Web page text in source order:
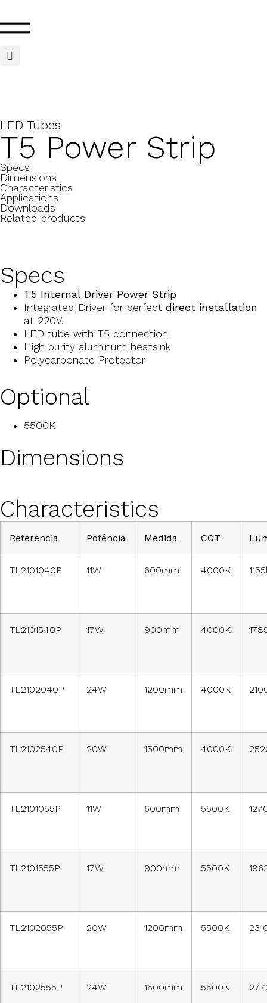
LED Tubes
T5 Power Strip
Specs
Dimensions
Characteristics
Applications
Downloads
Related products
Specs
T5 Internal Driver Power Strip
Integrated Driver for perfect direct installation
at 220V.
LED tube with T5 connection
High purity aluminum heatsink
Polycarbonate Protector
Optional
5500K
Dimensions
Characteristics
Referencia Poténcia Medida CCT
TL2101040P 11W 600mm 4000K
TL2101540P 17W 900mm 4000K
TL2102040P 24W 1200mm 4000K
TL2102540P 20W 1500mm 4000K
TL2101055P 11W 600mm 5500K
TL2101555P 17W 900mm 5500K
TL2102055P 20W 1200mm 5500K
TL2102555P 24W 1500mm 5500K